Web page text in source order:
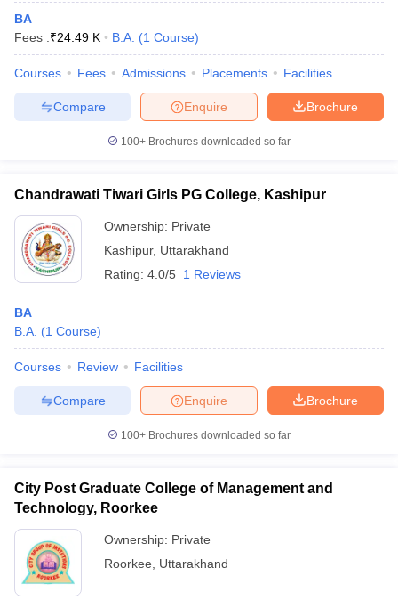
BA
Fees :₹24.49 K B.A. (1 Course)
Courses Fees Admissions Placements Facilities
Brochure
Enquire
Compare
100+ Brochures downloaded so far
Chandrawati Tiwari Girls PG College, Kashipur
Ownership: Private
Kashipur, Uttarakhand
Rating: 4.0/5 1 Reviews
BA
B.A. (1 Course)
Courses Review Facilities
Brochure
Enquire
Compare
100+ Brochures downloaded so far
City Post Graduate College of Management and
Technology, Roorkee
Ownership: Private
Roorkee
Uttarakhand